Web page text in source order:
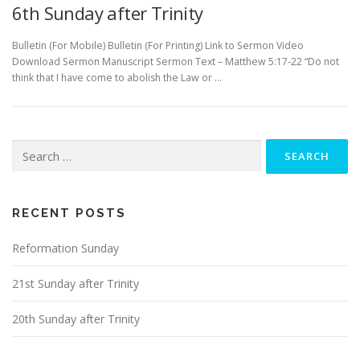
6th Sunday after Trinity
Bulletin (For Mobile) Bulletin (For Printing) Link to Sermon Video
Download Sermon Manuscript Sermon Text – Matthew 5:17-22 “Do not
think that I have come to abolish the Law or …
for:
RECENT POSTS
Reformation Sunday
21st Sunday after Trinity
20th Sunday after Trinity